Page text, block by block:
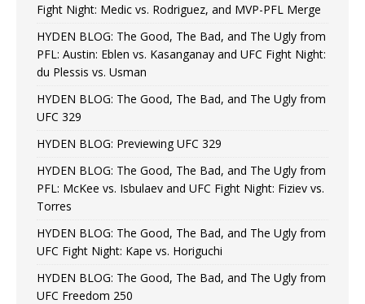
Fight Night: Medic vs. Rodriguez, and MVP-PFL Merge
HYDEN BLOG: The Good, The Bad, and The Ugly from
PFL: Austin: Eblen vs. Kasanganay and UFC Fight Night:
du Plessis vs. Usman
HYDEN BLOG: The Good, The Bad, and The Ugly from
UFC 329
HYDEN BLOG: Previewing UFC 329
HYDEN BLOG: The Good, The Bad, and The Ugly from
PFL: McKee vs. Isbulaev and UFC Fight Night: Fiziev vs.
Torres
HYDEN BLOG: The Good, The Bad, and The Ugly from
UFC Fight Night: Kape vs. Horiguchi
HYDEN BLOG: The Good, The Bad, and The Ugly from
UFC Freedom 250